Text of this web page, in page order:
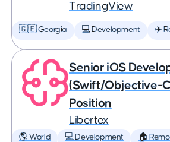
TradingView
🇬🇪 Georgia 💻 Development ✈️
Senior iOS
(Swift/Objective-
Position
Libertex
🌎 World 💻 Development 🏠